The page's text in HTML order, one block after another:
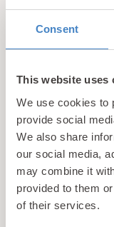
Consent
This website uses
We use cookies to
provide social
We also share
our social media,
may combine it
provided to them
of their services.
Call us